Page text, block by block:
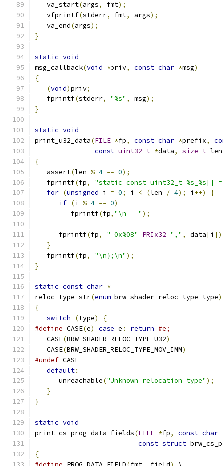
   va_start
(args, fmt);
   vfprintf
(stderr, fmt, args);
   va_end
(args);
}
static void
msg_callback(void *priv, const char *msg)
{
(void)priv;
   fprintf
(stderr, "%s" , msg);
}
static void
print_u32_data(FILE *fp, const char *prefix,
const uint32_t *data, size_t len
{
   assert
(len % 4 == 0);
   fprintf
(fp,
"static const uint32_t %s_%s[]
for (unsigned i = 0; i < (len / 4); i ++)
{
if (i % 4 == 0)
         fprintf
(fp, "\n   ");
      fprintf
(fp, " 0x%08" PRIx32 "," , data[i
}
   fprintf
(fp, "\n};\n");
}
static const char *
reloc_type_str(enum brw_shader_reloc_type type)
{
switch
(type)
{
#define CASE(e) case e : return #e;
   CASE
(BRW_SHADER_RELOC_TYPE_U32)
   CASE
(BRW_SHADER_RELOC_TYPE_MOV_IMM)
#undef CASE
default:
      unreachable
("Unknown relocation type");
}
}
static void
print_cs_prog_data_fields(FILE *fp, const char
const struct
{
#define PROG_DATA_FIELD(fmt, field)
\